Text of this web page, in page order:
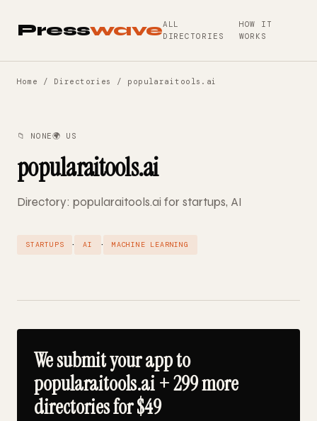
PresswaveALL
DIRECTORIES
HOW IT
WORKS
Home / Directories / popularaitools.ai
📁 NONE🌍 US
popularaitools.ai
Directory: popularaitools.ai for startups, AI
STARTUPS · AI · MACHINE LEARNING
We submit your app to
popularaitools.ai + 299 more
directories for $49